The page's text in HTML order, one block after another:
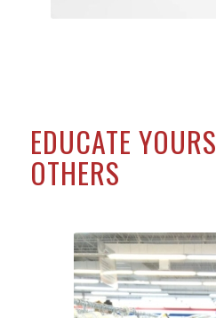
EDUCATE
OTHERS